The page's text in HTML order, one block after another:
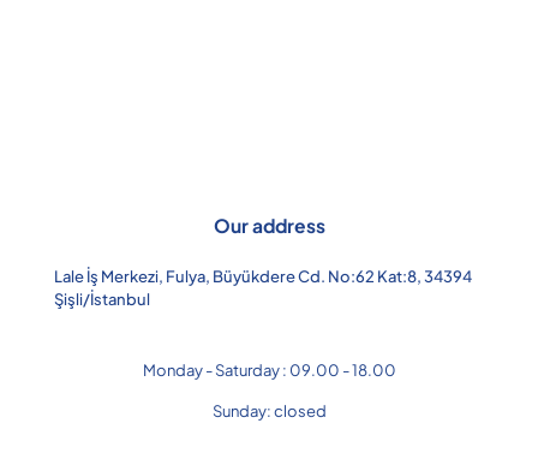
Our address
Lale İş Merkezi, Fulya, Büyükdere Cd. No:62 Kat:8, 34394
Şişli/İstanbul
Monday - Saturday : 09.00 - 18.00
Sunday: closed